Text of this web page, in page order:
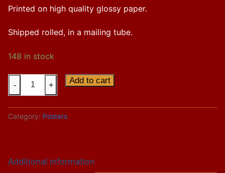
Printed on high quality glossy paper.
Shipped rolled, in a mailing tube.
148 in stock
Line
2719
11"
- + Add to cart
Category: Posters
Additional information